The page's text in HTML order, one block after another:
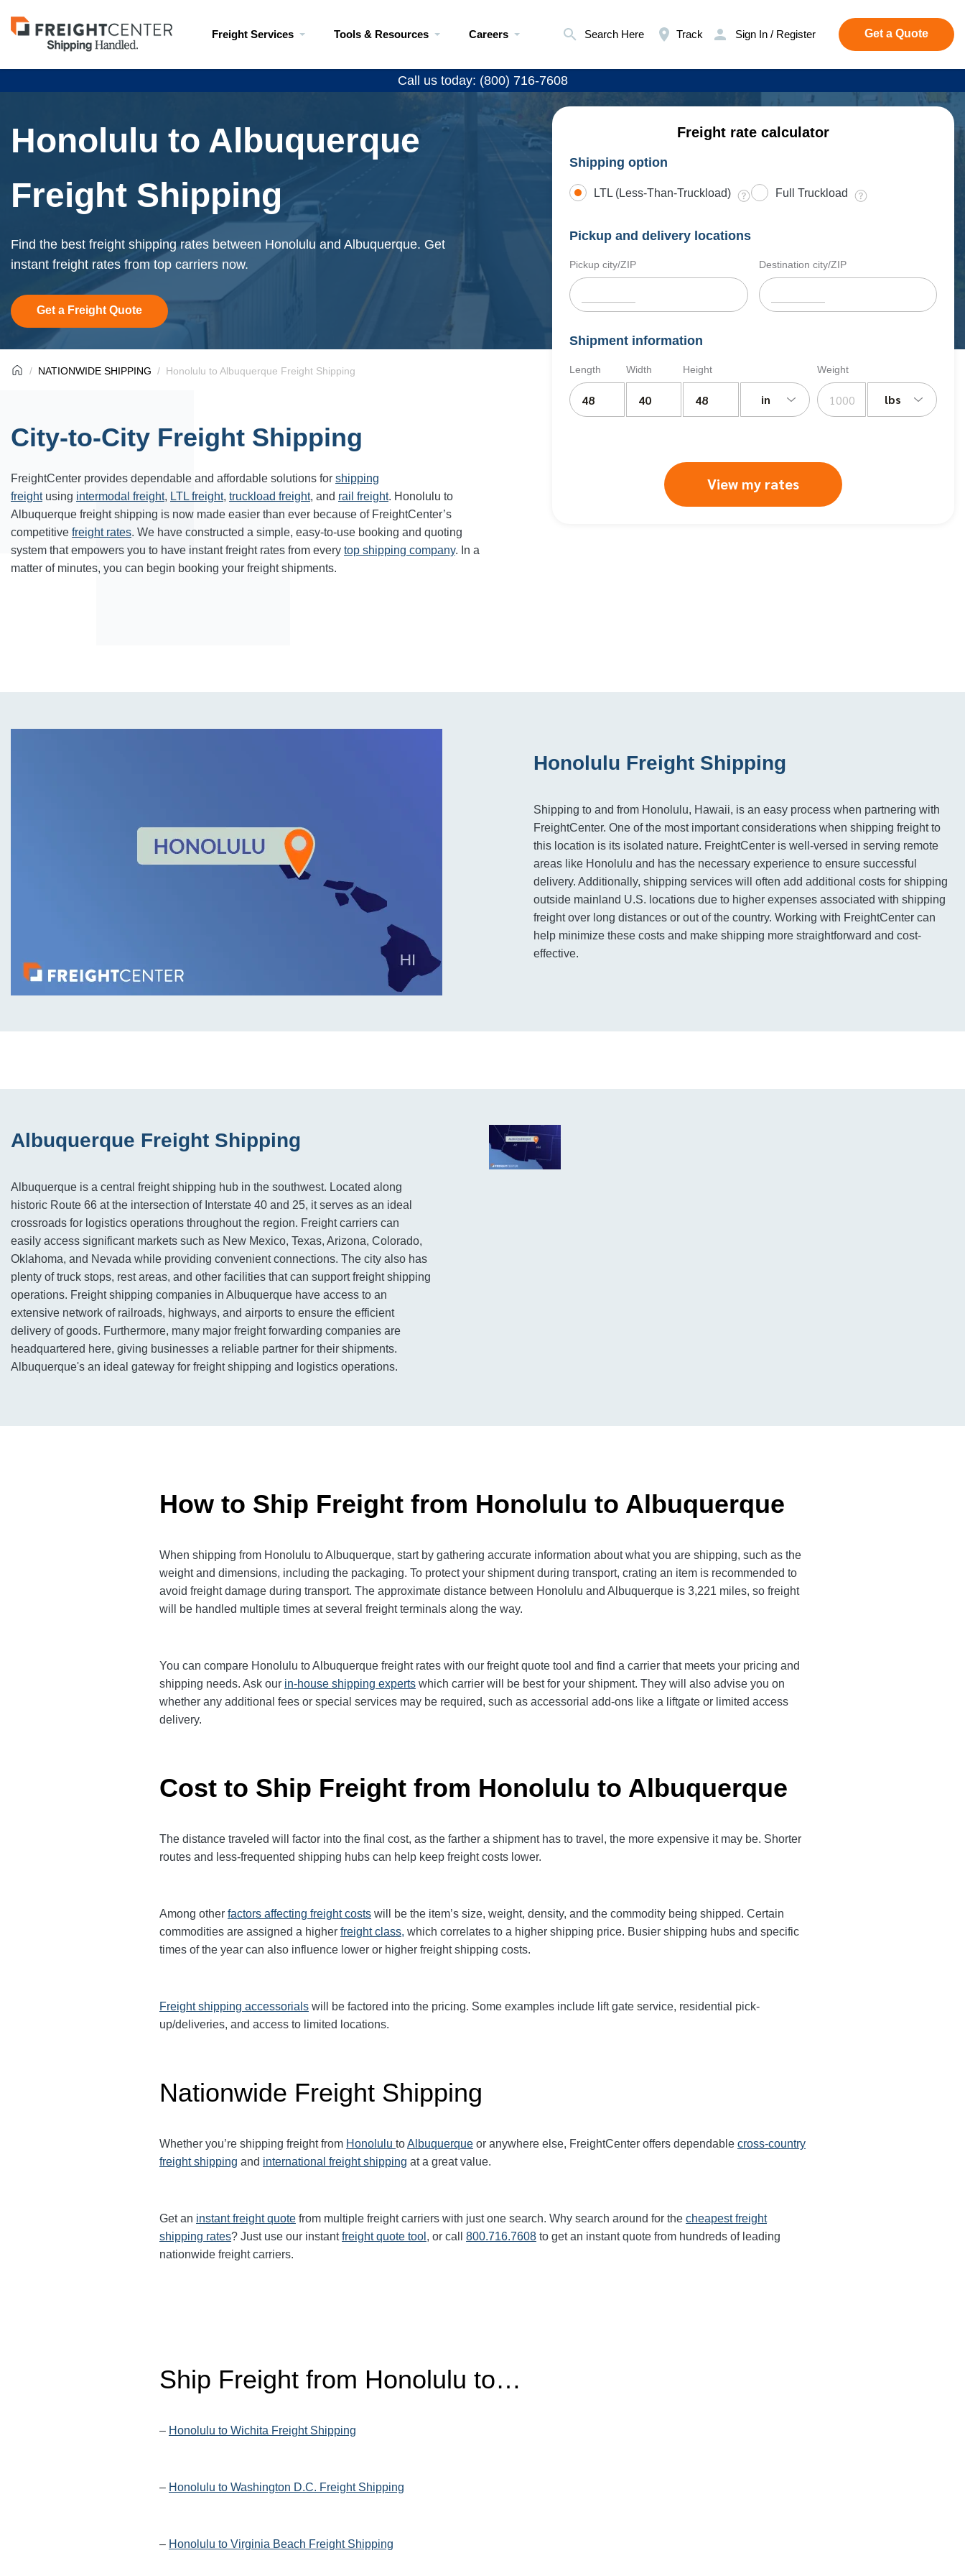
Visit
freightcenter.com
Freight Services Tools & Resources Careers Search Here Track Sign In / Register Get a Quote
Call us today: (800) 716-7608
Honolulu to Albuquerque
Freight Shipping
Find the best freight shipping rates between Honolulu and Albuquerque. Get
instant freight rates from top carriers now.
Get a Freight Quote
Freight rate calculator
Shipping option
LTL (Less-Than-Truckload) Full Truckload
Pickup and delivery locations
Pickup city/ZIP Destination city/ZIP
Shipment information
Length Width Height
in
Weight
lbs
View my rates
NATIONWIDE SHIPPING Honolulu to Albuquerque Freight Shipping
City-to-City Freight Shipping
FreightCenter provides dependable and affordable solutions for shipping
freightusing intermodal freight, LTL freight, truckload freight, and rail freight. Honolulu to
Albuquerque freight shipping is now made easier than ever because of FreightCenter’s
competitive freight rates. We have constructed a simple, easy-to-use booking and quoting
system that empowers you to have instant freight rates from every top shipping company. In a
matter of minutes, you can begin booking your freight shipments.
Honolulu Freight Shipping
Shipping to and from Honolulu, Hawaii, is an easy process when partnering with
FreightCenter. One of the most important considerations when shipping freight to
this location is its isolated nature. FreightCenter is well-versed in serving remote
areas like Honolulu and has the necessary experience to ensure successful
delivery. Additionally, shipping services will often add additional costs for shipping
outside mainland U.S. locations due to higher expenses associated with shipping
freight over long distances or out of the country. Working with FreightCenter can
help minimize these costs and make shipping more straightforward and cost-
effective.
Albuquerque Freight Shipping
Albuquerque is a central freight shipping hub in the southwest. Located along
historic Route 66 at the intersection of Interstate 40 and 25, it serves as an ideal
crossroads for logistics operations throughout the region. Freight carriers can
easily access significant markets such as New Mexico, Texas, Arizona, Colorado,
Oklahoma, and Nevada while providing convenient connections. The city also has
plenty of truck stops, rest areas, and other facilities that can support freight shipping
operations. Freight shipping companies in Albuquerque have access to an
extensive network of railroads, highways, and airports to ensure the efficient
delivery of goods. Furthermore, many major freight forwarding companies are
headquartered here, giving businesses a reliable partner for their shipments.
Albuquerque's an ideal gateway for freight shipping and logistics operations.
How to Ship Freight from Honolulu to Albuquerque
When shipping from Honolulu to Albuquerque, start by gathering accurate information about what you are shipping, such as the
weight and dimensions, including the packaging. To protect your shipment during transport, crating an item is recommended to
avoid freight damage during transport. The approximate distance between Honolulu and Albuquerque is 3,221 miles, so freight
will be handled multiple times at several freight terminals along the way.
You can compare Honolulu to Albuquerque freight rates with our freight quote tool and find a carrier that meets your pricing and
shipping needs. Ask our in-house shipping experts which carrier will be best for your shipment. They will also advise you on
whether any additional fees or special services may be required, such as accessorial add-ons like a liftgate or limited access
delivery.
Cost to Ship Freight from Honolulu to Albuquerque
The distance traveled will factor into the final cost, as the farther a shipment has to travel, the more expensive it may be. Shorter
routes and less-frequented shipping hubs can help keep freight costs lower.
Among other factors affecting freightcosts will be the item’s size, weight, density, and the commodity being shipped. Certain
commodities are assigned a higher freight class, which correlates to a higher shipping price. Busier shipping hubs and specific
times of the year can also influence lower or higher freight shipping costs.
Freight shipping accessorials will be factored into the pricing. Some examples include lift gate service, residential pick-
up/deliveries, and access to limited locations.
Nationwide Freight Shipping
Whether you’re shipping freight from Honolulu toAlbuquerque or anywhere else, FreightCenter offers dependable cross-country
freight shipping and international freight shipping at a great value.
Get an instant freight quote from multiple freight carriers with just one search. Why search around for the cheapest freight
shipping rates? Just use our instantfreight quote tool , or call 800.716.7608 to get an instant quote from hundreds of leading
nationwide freight carriers.
Ship Freight from Honolulu to…
– Honolulu to Wichita Freight Shipping
– Honolulu to Washington D.C. Freight Shipping
– Honolulu to Virginia Beach Freight Shipping